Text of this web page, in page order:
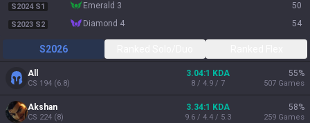
S2024 S1 emerald 3 50
S2023 S2 diamond 4 54
S2026
All
CS 194 (6.8)
3.04:1 KDA
8 / 4.9 / 7
55%
507 Games
Akshan
CS 224 (8)
3.34:1 KDA
9.6 / 4.4 / 5.3
58%
259 Games